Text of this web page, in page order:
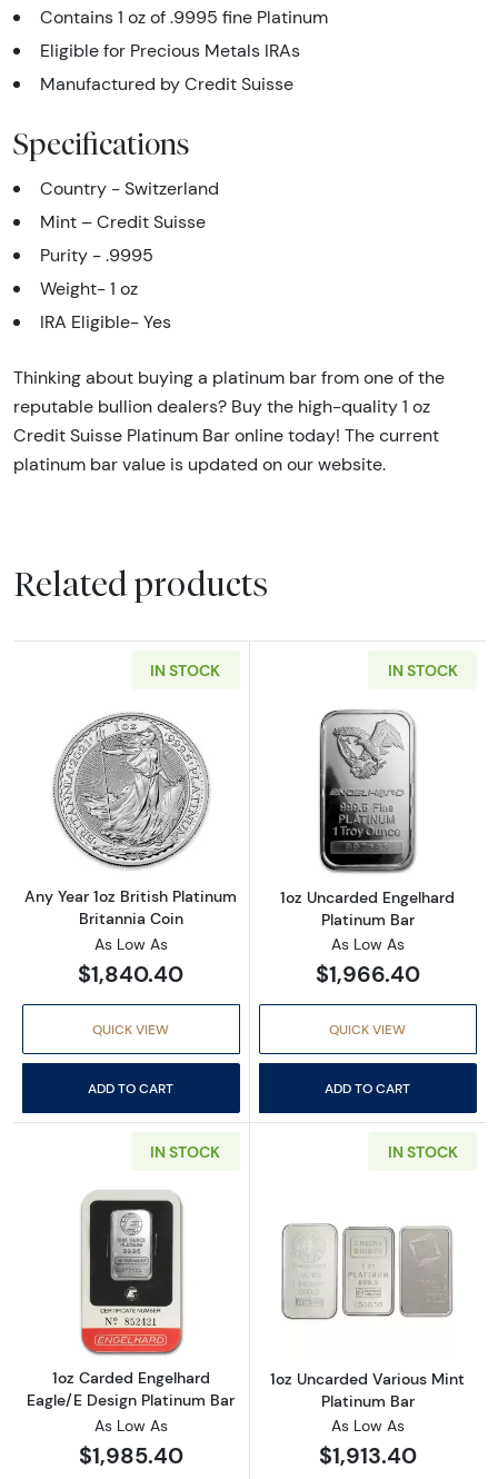
Contains 1 oz of .9995 fine Platinum
Eligible for Precious Metals IRAs
Manufactured by Credit Suisse
Specifications
Country - Switzerland
Mint – Credit Suisse
Purity - .9995
Weight- 1 oz
IRA Eligible- Yes
Thinking about buying a platinum bar from one of the
reputable bullion dealers? Buy the high-quality 1 oz
Credit Suisse Platinum Bar online today! The current
platinum bar value is updated on our website.
Related products
IN STOCK
Read more aboutAny Year 1oz British
Any Year 1oz British Platinum
Britannia Coin
As Low As
$1,840.40
QUICK VIEW
ADD TO CART
IN STOCK
Read more
1oz Uncarded Engelhard
Platinum Bar
As Low As
$1,966.40
QUICK VIEW
ADD TO CART
IN STOCK
Read more about1oz Carded Engelhard
1oz Carded Engelhard
Eagle/E Design Platinum Bar
As Low As
$1,985.40
IN STOCK
Read more
1oz Uncarded Various Mint
Platinum Bar
As Low As
$1,913.40